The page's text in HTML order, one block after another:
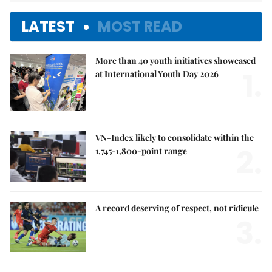
LATEST MOST READ
More than 40 youth initiatives showcased
at International Youth Day 2026
VN-Index likely to consolidate within the
1,745-1,800-point range
A record deserving of respect, not ridicule